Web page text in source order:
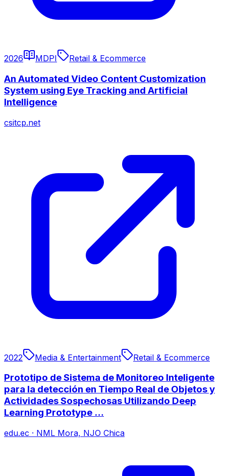
2026 MDPI Retail & Ecommerce
An Automated Video Content Customization
System using Eye Tracking and Artificial
Intelligence
csitcp.net
2022 Media & Entertainment Retail & Ecommerce
Prototipo de Sistema de Monitoreo Inteligente
para la detección en Tiempo Real de Objetos y
Actividades Sospechosas Utilizando Deep
Learning Prototype …
edu.ec · NML Mora, NJO Chica